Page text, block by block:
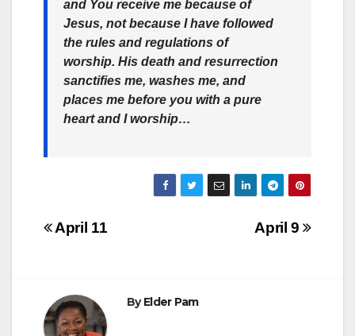
and You receive me because of
Jesus, not because I have followed
the rules and regulations of
worship. His death and resurrection
sanctifies me, washes me, and
places me before you with a pure
heart and I worship…
Post
April 9
April 11
ByElder Pam